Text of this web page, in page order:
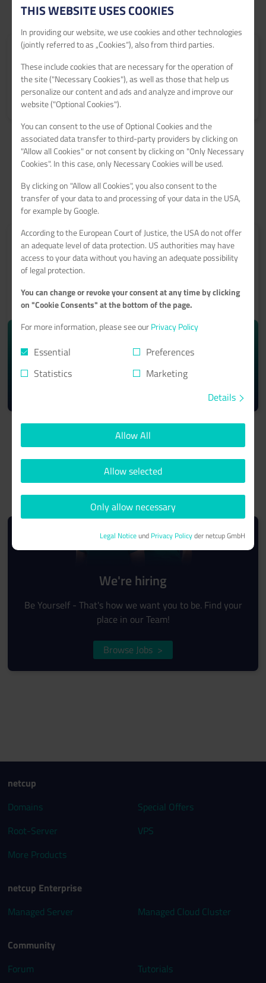
Submit your tutorial
Get 60€ netcup vouchers for every published tutorial.
Learn more>
ROOT-SERVER
With a 99.9% minimum availability guarantee
10.74€
We're hiring
Be Yourself - That's how we want you to be. Find your
place in our Team!
Browse Jobs >
netcup
Domains
Special Offers
Root-Server
VPS
More Products
netcup Enterprise
Managed Server
Managed Cloud Cluster
Community
Forum
Tutorials
THIS WEBSITE USES COOKIES
In providing our website, we use cookies and other technologies
(jointly referred to as „Cookies“), also from third parties.
These include cookies that are necessary for the operation of
the site ("Necessary Cookies"), as well as those that help us
personalize our content and ads and analyze and improve our
website ("Optional Cookies").
You can consent to the use of Optional Cookies and the
associated data transfer to third-party providers by clicking on
"Allow all Cookies" or not consent by clicking on "Only Necessary
Cookies". In this case, only Necessary Cookies will be used.
By clicking on "Allow all Cookies", you also consent to the
transfer of your data to and processing of your data in the USA,
for example by Google.
According to the European Court of Justice, the USA do not offer
an adequate level of data protection. US authorities may have
access to your data without you having an adequate possibility
of legal protection.
You can change or revoke your consent at any time by clicking
on "Cookie Consents" at the bottom of the page.
For more information, please see ourPrivacy Policy
Essential
Preferences
Statistics
Marketing
Details
Allow All
Allow selected
Only allow necessary
Legal Noticeund Privacy Policyder netcup GmbH